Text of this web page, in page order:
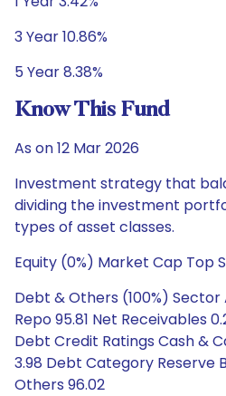
3 Year 10.86%
5 Year 8.38%
Know This Fund
As on 12 Mar 2026
Investment strategy that
dividing the investment
types of asset classes.
Equity (0%) Market Cap Top
Debt & Others (100%)
Repo 95.81 Net Receivables
Debt Credit Ratings Cash &
3.98 Debt Category Reserve
Others 96.02